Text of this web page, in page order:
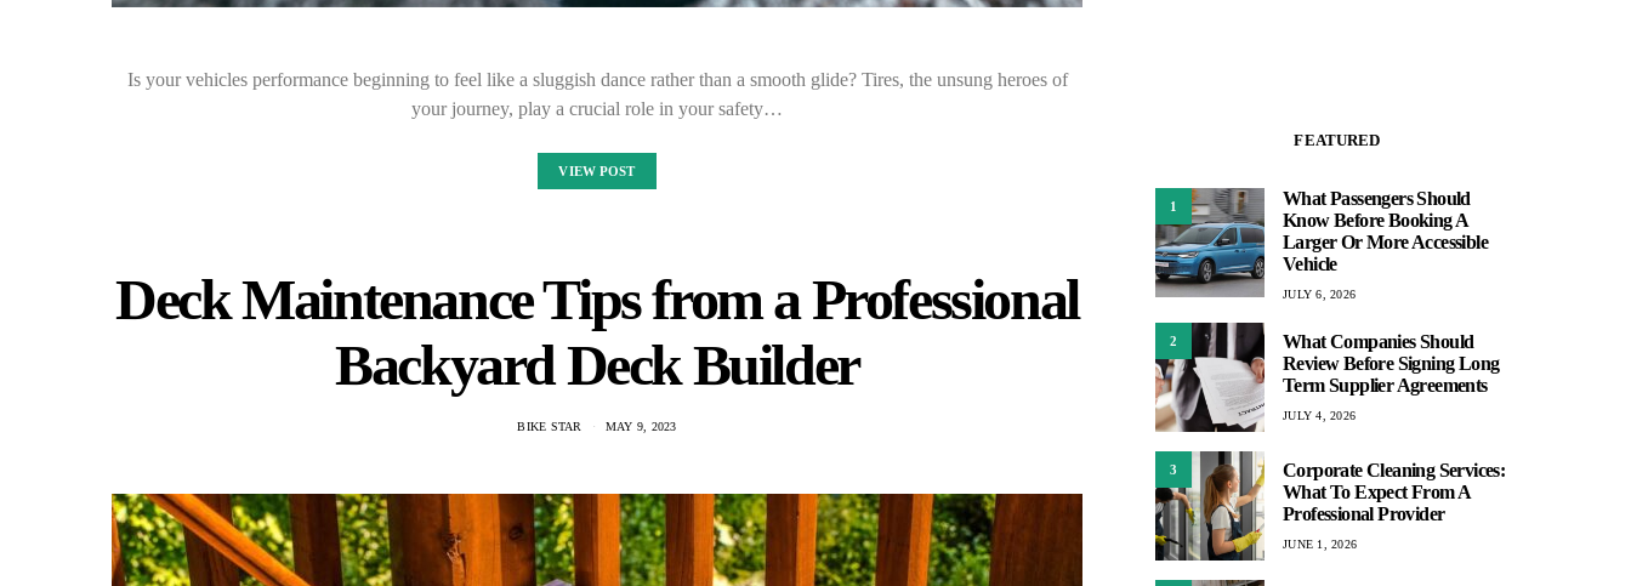
Is your vehicles performance beginning to feel like a sluggish dance rather than a smooth glide? Tires, the unsung heroes of
your journey, play a crucial role in your safety…
VIEW POST
Deck Maintenance Tips from a Professional
Backyard Deck Builder
BIKE STAR MAY 9, 2023
FEATURED
1
What Passengers Should
Know Before Booking A
Larger Or More Accessible
Vehicle
JULY 6, 2026
2
What Companies Should
Review Before Signing Long
Term Supplier Agreements
JULY 4, 2026
3
Corporate Cleaning Services:
What To Expect From A
Professional Provider
JUNE 1, 2026